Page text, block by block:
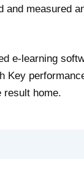
and measured
e-learning
Key
result home.